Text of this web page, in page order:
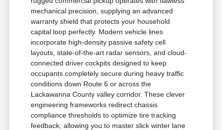
mechanical precision, supplying an advanced
warranty shield that protects your household
capital loop perfectly. Modern vehicle lines
incorporate high-density passive safety cell
layouts, state-of-the-art radar sensors, and cloud-
connected driver cockpits designed to keep
occupants completely secure during heavy traffic
conditions down Route 6 or across the
Lackawanna County valley corridor. These clever
engineering frameworks redirect chassis
compliance thresholds to optimize tire tracking
feedback, allowing you to master slick winter lane